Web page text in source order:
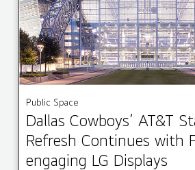
Public Space
Dallas Cowboys’ AT&T
Refresh Continues with
engaging LG Displays